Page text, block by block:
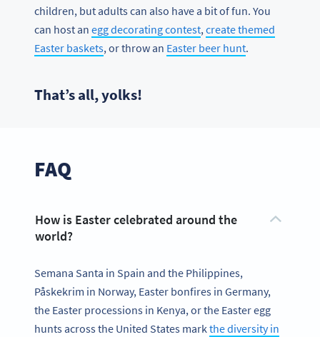
children, but adults can also have a bit of fun. You
can host an egg decorating contest, create themed
Easter baskets, or throw an Easter beer hunt.
That’s all, yolks!
FAQ
How is Easter celebrated around the
world?
Semana Santa in Spain and the Philippines,
Påskekrim in Norway, Easter bonfires in Germany,
the Easter processions in Kenya, or the Easter egg
hunts across the United States mark the diversity in